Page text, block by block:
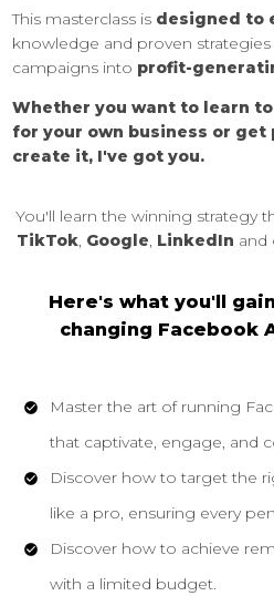
This masterclass is designed to
knowledge and proven
campaigns into profit-
Whether you want to learn
for your own business or
create it, I've got you.
You'll learn the winning strategy
TikTok, Google, LinkedIn and
Here's what you'll
changing Facebook
Master the art of running
that captivate, engage, and
Discover how to target the
like a pro, ensuring every
Discover how to achieve
with a limited budget.